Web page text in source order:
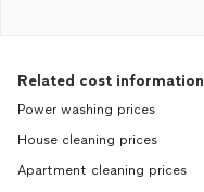
Related cost information
Power washing prices
House cleaning prices
Apartment cleaning prices